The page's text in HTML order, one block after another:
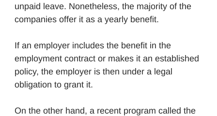
unpaid leave. Nonetheless, the majority of the
companies offer it as a yearly benefit.
If an employer includes the benefit in the
employment contract or makes it an established
policy, the employer is then under a legal
obligation to grant it.
On the other hand, a recent program called the